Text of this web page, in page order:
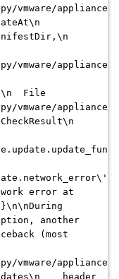
vmware/appliance/
vmware/
File
vmware/
error at
another
(most
vmware/appliance/
header